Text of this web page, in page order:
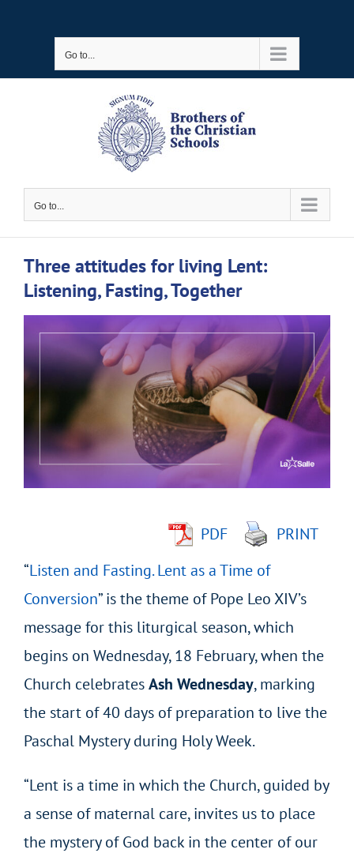
Go to...
Go to...
Three attitudes for living Lent:
Listening, Fasting, Together
View
Larger
Image
PDF
PRINT
“Listen and Fasting. Lent as a Time of
Conversion” is the theme of Pope Leo XIV’s
message for this liturgical season, which
begins on Wednesday, 18 February, when the
Church celebratesAsh Wednesday, marking
the start of 40 days of preparation to live the
Paschal Mystery during Holy Week.
“Lent is a time in which the Church, guided by
a sense of maternal care, invites us to place
the mystery of God back in the center of our